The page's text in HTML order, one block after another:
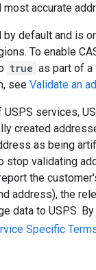
most accurate
by default and is
To enable
true as part of a
see Validate an
services,
created
as being
stop validating
the
address), the
data to USPS.
Specific